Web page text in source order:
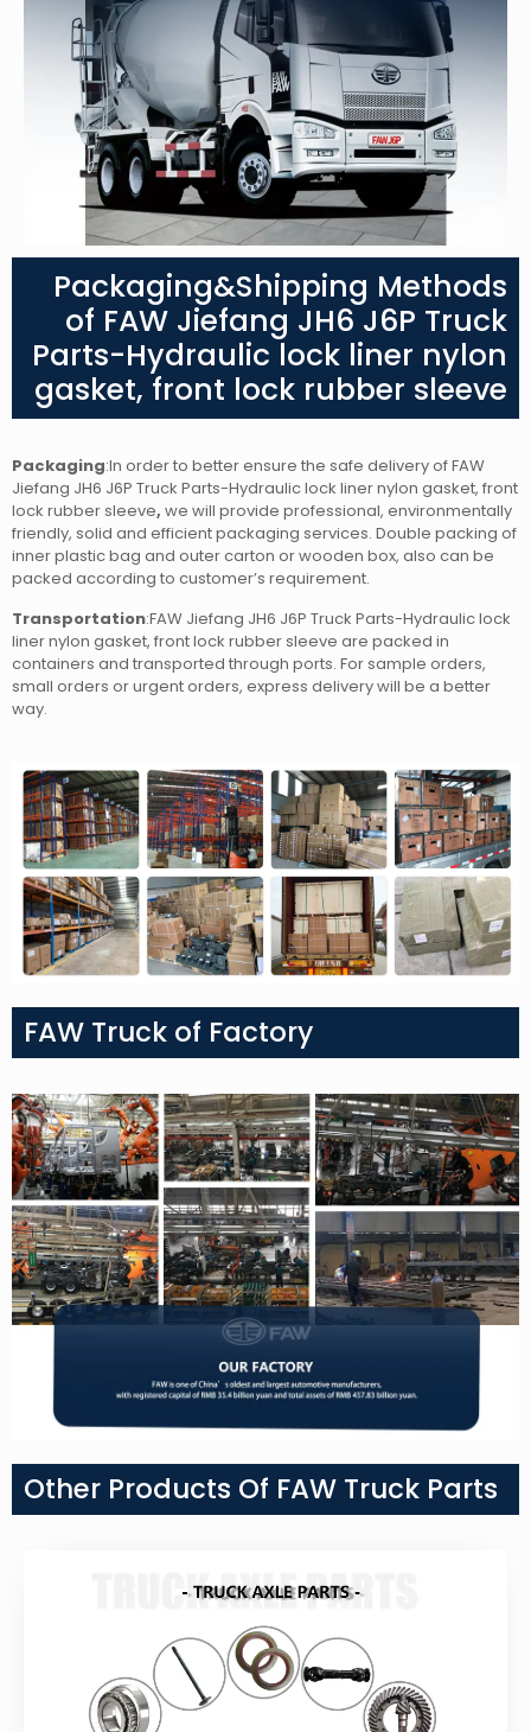
Packaging&Shipping Methods
of FAW Jiefang JH6 J6P Truck
Parts-Hydraulic lock liner nylon
gasket, front lock rubber sleeve
Packaging:In order to better ensure the safe delivery of FAW
Jiefang JH6 J6P Truck Parts-Hydraulic lock liner nylon gasket, front
lock rubber sleeve, we will provide professional, environmentally
friendly, solid and efficient packaging services. Double packing of
inner plastic bag and outer carton or wooden box, also can be
packed according to customer’s requirement.
Transportation:FAW Jiefang JH6 J6P Truck Parts-Hydraulic lock
liner nylon gasket, front lock rubber sleeve are packed in
containers and transported through ports. For sample orders,
small orders or urgent orders, express delivery will be a better
way.
FAW Truck of Factory
Other Products Of FAW Truck Parts